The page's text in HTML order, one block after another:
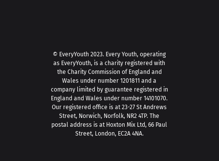
© EveryYouth 2023. Every Youth, operating
as EveryYouth, is a charity registered with
the Charity Commission of England and
Wales under number 1201811 and a
company limited by guarantee registered in
England and Wales under number 14101070.
Our registered office is at 23-27 St Andrews
Street, Norwich, Norfolk, NR2 4TP. The
postal address is at Hoxton Mix Ltd, 66 Paul
Street, London, EC2A 4NA.